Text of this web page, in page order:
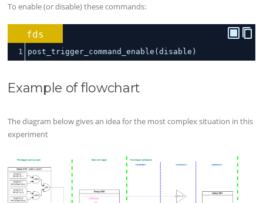
To enable (or disable) these commands:
fds
1 post_trigger_command_enable(disable)
Example of flowchart
The diagram below gives an idea for the most complex situation in this
experiment